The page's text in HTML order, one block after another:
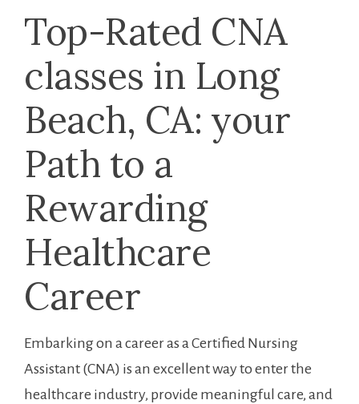
Top-Rated‍ CNA
classes in Long
Beach, CA:⁣ your
Path to ​a
‍Rewarding
Healthcare
Career
Embarking on a career as a Certified Nursing⁢
Assistant (CNA) is an excellent way to enter the
healthcare industry, provide meaningful care, and ​